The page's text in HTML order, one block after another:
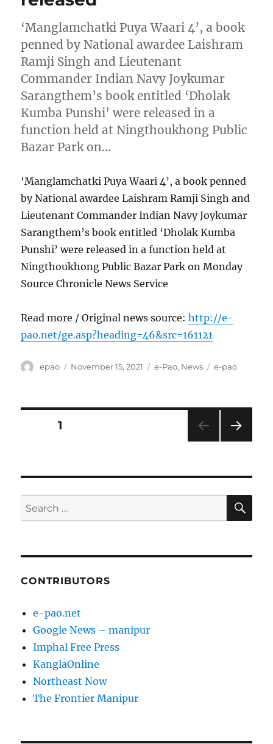
‘Manglamchatki Puya Waari 4’, a book
penned by National awardee Laishram
Ramji Singh and Lieutenant
Commander Indian Navy Joykumar
Sarangthem’s book entitled ‘Dholak
Kumba Punshi’ were released in a
function held at Ningthoukhong Public
Bazar Park on…
‘Manglamchatki Puya Waari 4’, a book penned
by National awardee Laishram Ramji Singh and
Lieutenant Commander Indian Navy Joykumar
Sarangthem’s book entitled ‘Dholak Kumba
Punshi’ were released in a function held at
Ningthoukhong Public Bazar Park on Monday
Source Chronicle News Service
Read more / Original news source:http://e-
pao.net/ge.asp?heading=46&src=161121
Author
epao
Posted
November 15, 2021 Categories
e-Pao, News Tags
e-pao
Posts
PAGE1
Search
for:
CONTRIBUTORS
e-pao.net
Google News – manipur
Imphal Free Press
KanglaOnline
Northeast Now
The Frontier Manipur